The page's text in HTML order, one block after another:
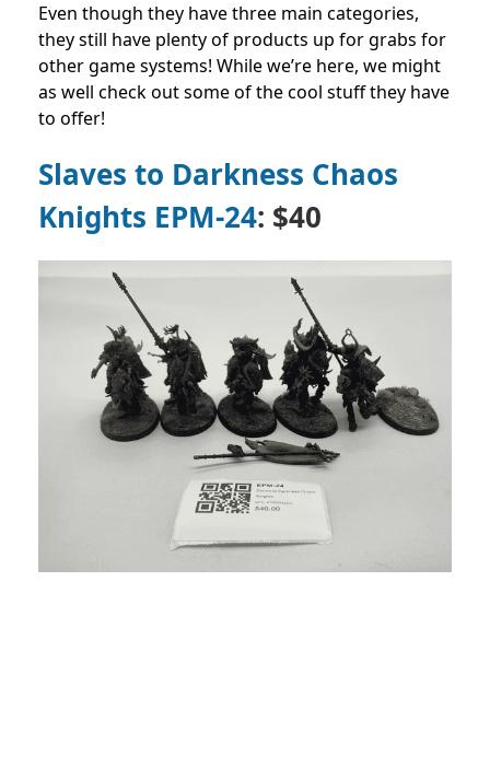
Even though they have three main categories,
they still have plenty of products up for grabs for
other game systems! While we’re here, we might
as well check out some of the cool stuff they have
to offer!
Slaves to Darkness Chaos
Knights EPM-24: $40